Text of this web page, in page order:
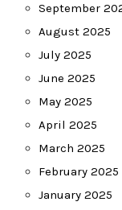
September
August 2025
July 2025
June 2025
May 2025
April 2025
March 2025
February 2025
January 2025